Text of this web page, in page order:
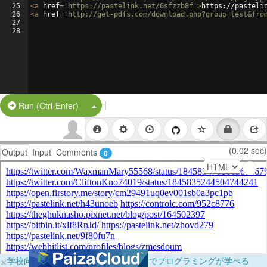
25
26
27
28
<a href= 'https://pastelink.net/6sfzzb8f' >https://
<a href= 'http://get-pdfs.com/
Run (Ctrl-Enter) Split Button!
|
Output Input Comments 0 (0.02 sec)
×学校向けに無料提供中！ブラウザだけでプログラミングが学べる